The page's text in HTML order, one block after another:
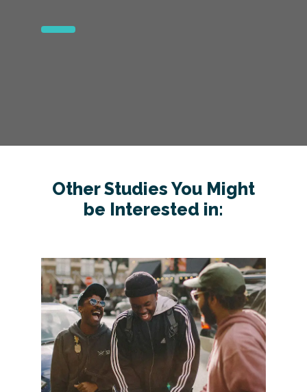
Other Studies You Might
be Interested in: